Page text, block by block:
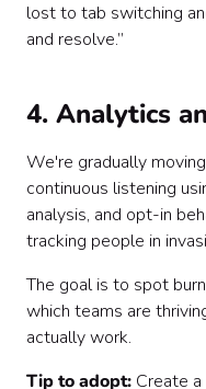
lost to tab switching
and resolve.”
4. Analytics
We're gradually
continuous listening
analysis, and opt-in
tracking people in
The goal is to spot
which teams are
actually work.
Tip to adopt: Create